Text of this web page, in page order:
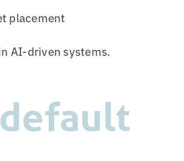
placement
AI-driven systems.